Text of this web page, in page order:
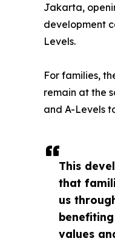
This
that
us
values
Jakarta,
development
Levels.
For families,
remain at the
and A-Levels